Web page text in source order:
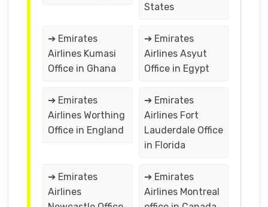
States
➔ Emirates
Airlines Kumasi
Office in Ghana
➔ Emirates
Airlines Asyut
Office in Egypt
➔ Emirates
Airlines Worthing
Office in England
➔ Emirates
Airlines Fort
Lauderdale Office
in Florida
➔ Emirates
Airlines
➔ Emirates
Airlines Montreal